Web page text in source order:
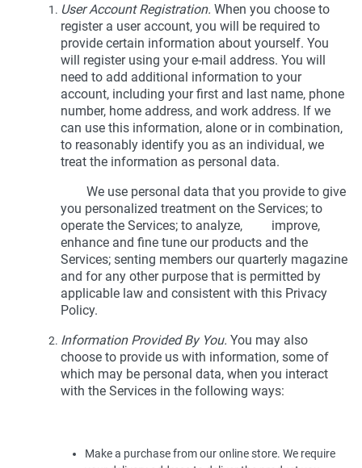
User Account Registration. When you choose to
register a user account, you will be required to
provide certain information about yourself. You
will register using your e-mail address. You will
need to add additional information to your
account, including your first and last name, phone
number, home address, and work address. If we
can use this information, alone or in combination,
to reasonably identify you as an individual, we
treat the information as personal data.
We use personal data that you provide to give
you personalized treatment on the Services; to
operate the Services; to analyze, improve,
enhance and fine tune our products and the
Services; senting members our quarterly magazine
and for any other purpose that is permitted by
applicable law and consistent with this Privacy
Policy.
Information Provided By You. You may also
choose to provide us with information, some of
which may be personal data, when you interact
with the Services in the following ways:
Make a purchase from our online store. We require